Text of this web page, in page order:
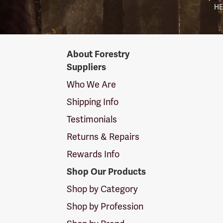
SuppliersAbout Forestry
Suppliers
Who We Are
Shipping Info
Testimonials
Returns & Repairs
Rewards Info
Shop Our Products
Shop by Category
Shop by Profession